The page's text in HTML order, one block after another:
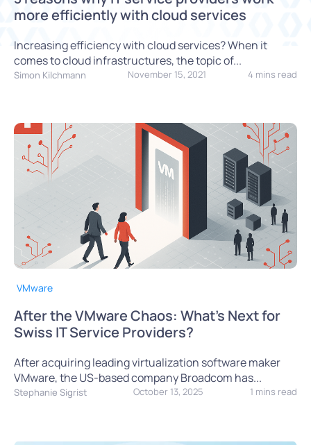
more efficiently with cloud services
Increasing efficiency with cloud services? When it
comes to cloud infrastructures, the topic of...
Simon Kilchmann November 15, 2021 4 mins read
VMware
After the VMware Chaos: What’s Next for
Swiss IT Service Providers?
After acquiring leading virtualization software maker
VMware, the US-based company Broadcom has...
Stephanie Sigrist October 13, 2025 1 mins read